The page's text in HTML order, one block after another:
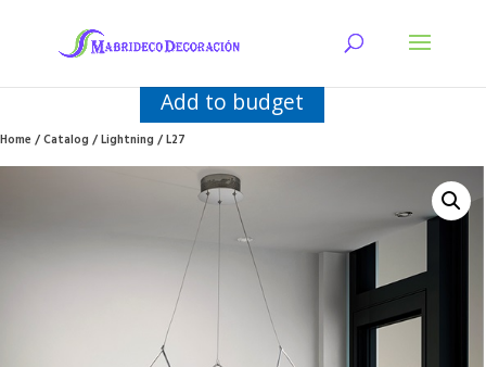
Add to budget
Home/Catalog/Lightning/ L27